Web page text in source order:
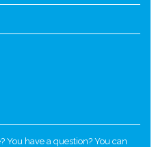
You have a question? You can